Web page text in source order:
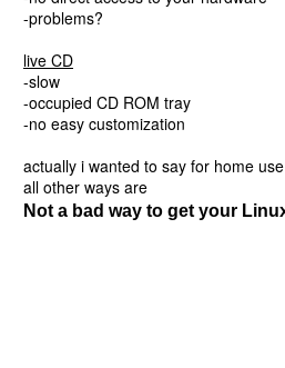
-problems?
live CD
-slow
-occupied CD ROM tray
-no easy customization
actually i wanted to say for home
all other ways are
Not a bad way to get your